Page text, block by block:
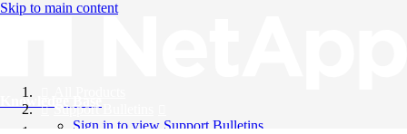
Skip to main content
Knowledge Base
Support Bulletins
Sign in to view Support Bulletins